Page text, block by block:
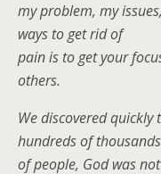
my problem, my
ways to get rid of
pain is to get your
others.
We discovered
hundreds of thousands
of people, God was